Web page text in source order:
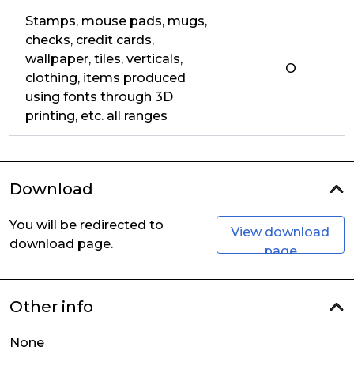
Stamps, mouse pads, mugs,
checks, credit cards,
wallpaper, tiles, verticals,
clothing, items produced
using fonts through 3D
printing, etc. all ranges
O
Download
You will be redirected to
download page.
View download
page
Other info
None